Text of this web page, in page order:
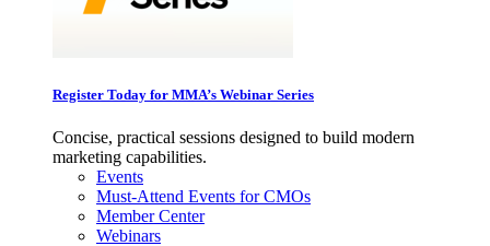
Register Today for MMA’s Webinar Series
Concise, practical sessions designed to build modern
marketing capabilities.
Events
Must-Attend Events for CMOs
Member Center
Webinars